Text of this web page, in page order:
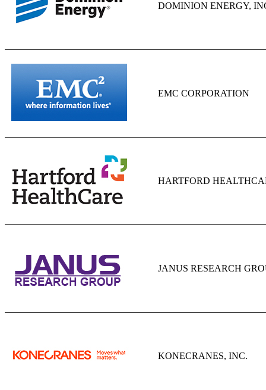
DOMINION ENERGY,
EMC CORPORATION
HARTFORD
JANUS RESEARCH
KONECRANES, INC.